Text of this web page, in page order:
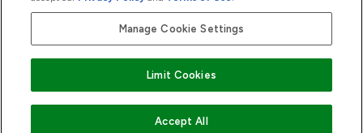
Pay with
Manage Cookie Settings
Limit Cookies
Accept All